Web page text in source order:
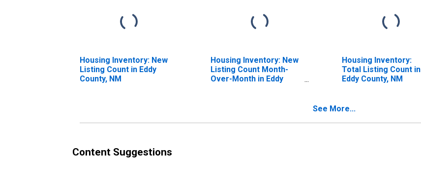
Housing Inventory: New
Listing Count in Eddy
County, NM
Housing Inventory: New
Listing Count Month-
Over-Month in Eddy
Housing Inventory:
Total Listing Count in
Eddy County, NM
See More...
Content Suggestions